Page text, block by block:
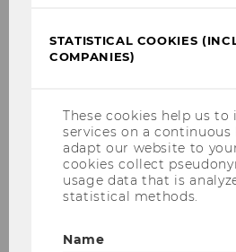
Eda Ünver, BA
Gregor Prandl
Research
Teaching
STATISTICAL COOKIES
COMPANIES)
These cookies help us to
services on a continuous
adapt our website to
cookies collect
usage data that is
statistical methods.
Name